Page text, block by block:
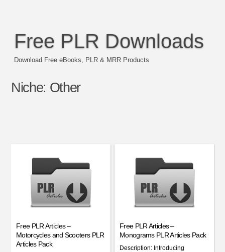
Free PLR Downloads
Download Free eBooks, PLR & MRR Products
Niche: Other
Free PLR Articles –
Motorcycles and Scooters PLR
Articles Pack
Free PLR Articles –
Monograms PLR Articles Pack
Description: Introducing